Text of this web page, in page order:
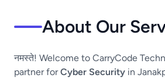
About Our
नमस्ते! Welcome to CarryCode
partner forCyber Security in